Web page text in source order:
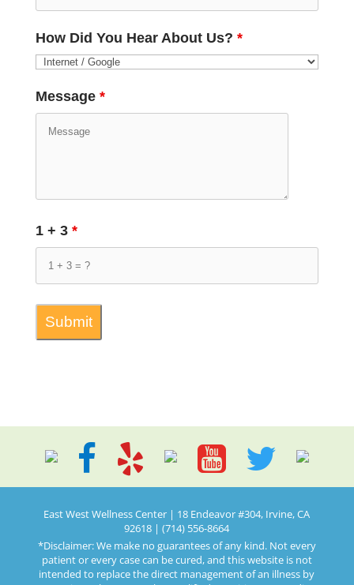
How Did You Hear About Us? *
Message *
1 + 3 *
East West Wellness Center | 18 Endeavor #304, Irvine, CA
92618 | (714) 556-8664
*Disclaimer: We make no guarantees of any kind. Not every
patient or every case can be cured, and this website is not
intended to replace the direct management of an illness by